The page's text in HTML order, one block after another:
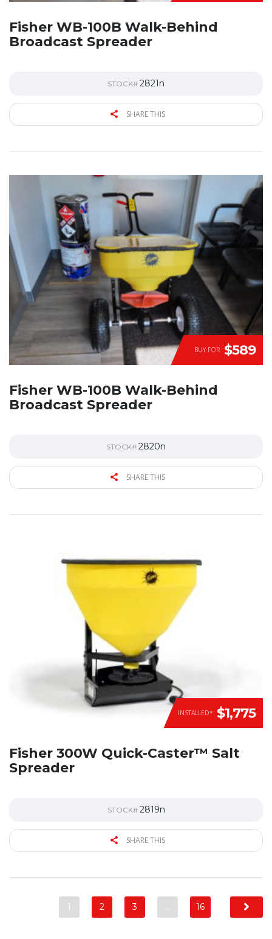
Fisher WB-100B Walk-Behind
Broadcast Spreader
STOCK# 2821n
SHARE THIS
BUY FOR $589
Fisher WB-100B Walk-Behind
Broadcast Spreader
STOCK# 2820n
SHARE THIS
INSTALLED* $1,775
Fisher 300W Quick-Caster™ Salt
Spreader
STOCK# 2819n
SHARE THIS
1 2 3 … 16